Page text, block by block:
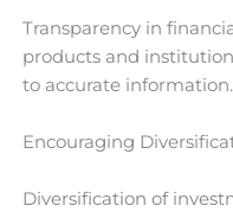
Transparency in
products and
to accurate information.
Encouraging
Diversification of